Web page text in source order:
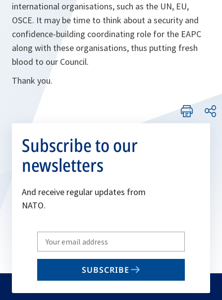
international organisations, such as the UN, EU,
OSCE. It may be time to think about a security and
confidence-building coordinating role for the EAPC
along with these organisations, thus putting fresh
blood to our Council.
Thank you.
Subscribe to our
newsletters
And receive regular updates from
NATO.
Write
your
email
SUBSCRIBE